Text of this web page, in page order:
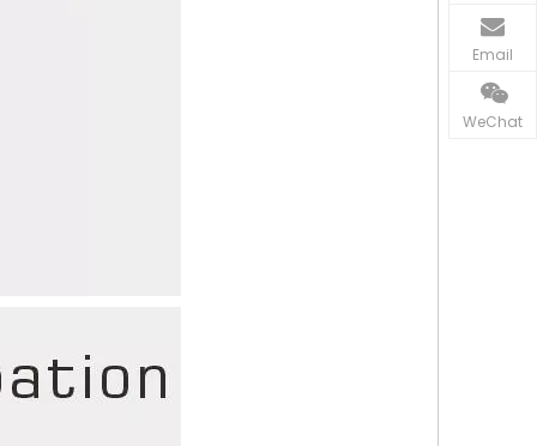
Email
WeChat